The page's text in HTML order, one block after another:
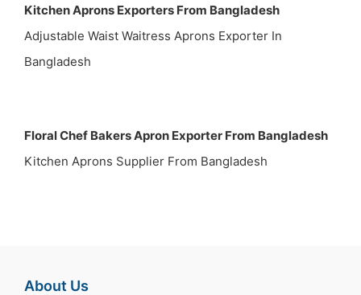
Kitchen Aprons Exporters From Bangladesh
Adjustable Waist Waitress Aprons Exporter In
Bangladesh
Floral Chef Bakers Apron Exporter From Bangladesh
Kitchen Aprons Supplier From Bangladesh
About Us